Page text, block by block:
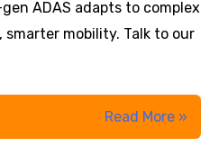
ADAS adapts to complex
mobility. Talk to our
AI
in
Read More »